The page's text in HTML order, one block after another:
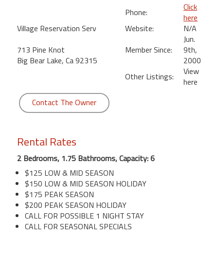
Kihei
Village Reservation Serv
713 Pine Knot
Big Bear Lake, Ca 92315
Phone:
Click
here
Website:
N/A
Member Since:
Jun.
9th,
2000
Other Listings:
View
here
Contact The Owner
Rental Rates
2 Bedrooms, 1.75 Bathrooms, Capacity: 6
$125 LOW & MID SEASON
$150 LOW & MID SEASON HOLIDAY
$175 PEAK SEASON
$200 PEAK SEASON HOLIDAY
CALL FOR POSSIBLE 1 NIGHT STAY
CALL FOR SEASONAL SPECIALS